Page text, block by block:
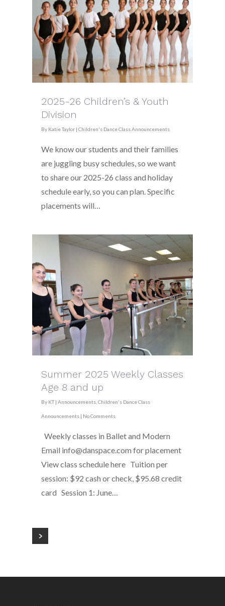
2025-26 Children’s & Youth
Division
By Katie Taylor | Children's Dance Class Announcements
We know our students and their families
are juggling busy schedules, so we want
to share our 2025-26 class and holiday
schedule early, so you can plan. Specific
placements will…
Summer 2025 Weekly Classes
Age 8 and up
By KT | Announcements Children's Dance Class
Announcements | No Comments
Weekly classes in Ballet and Modern
Email info@danspace.com for placement
View class schedule here Tuition per
session: $92 cash or check, $95.68 credit
card Session 1: June…